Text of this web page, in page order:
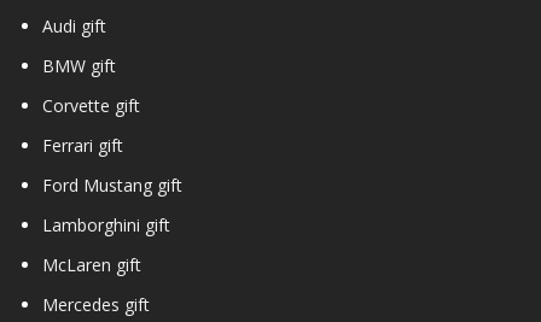
Audi gift
BMW gift
Corvette gift
Ferrari gift
Ford Mustang gift
Lamborghini gift
McLaren gift
Mercedes gift